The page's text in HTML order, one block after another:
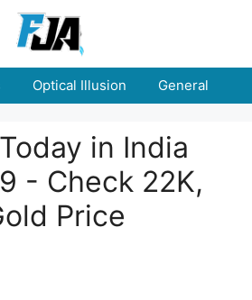
Optical Illusion General
in India
- Check 22K,
Price